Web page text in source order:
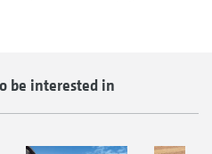
be interested in